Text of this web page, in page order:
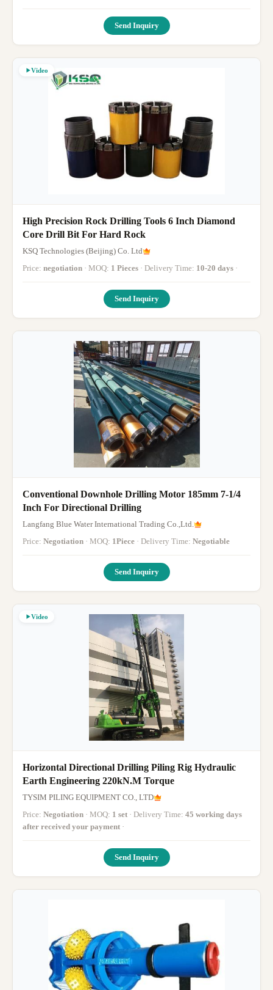
Send Inquiry
Video
High Precision Rock Drilling Tools 6 Inch Diamond
Core Drill Bit For Hard Rock
KSQ Technologies (Beijing) Co. Ltd
Price: negotiation · MOQ: 1 Pieces · Delivery Time: 10-20 days ·
Send Inquiry
Conventional Downhole Drilling Motor 185mm 7-1/4
Inch For Directional Drilling
Langfang Blue Water International Trading Co.,Ltd.
Price: Negotiation · MOQ: 1Piece · Delivery Time: Negotiable
Send Inquiry
Video
Horizontal Directional Drilling Piling Rig Hydraulic
Earth Engineering 220kN.M Torque
TYSIM PILING EQUIPMENT CO., LTD
Price: Negotiation · MOQ: 1 set · Delivery Time: 45 working days
after received your payment ·
Send Inquiry